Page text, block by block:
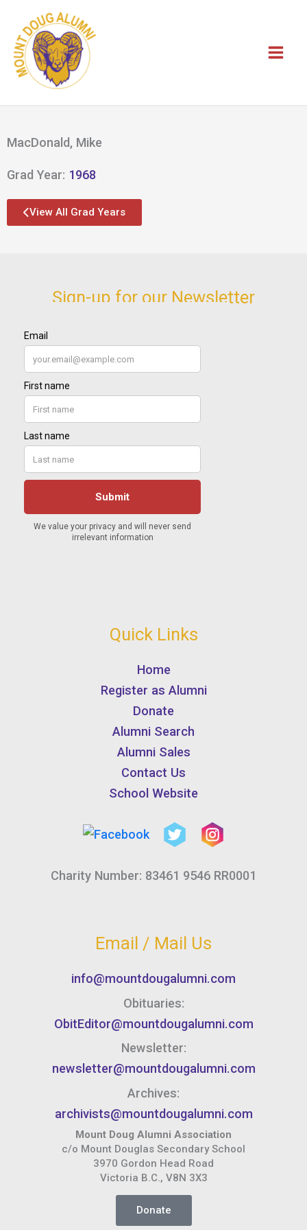
content
MacDonald, Mike
Grad Year: 1968
View All Grad Years
Sign-up for our Newsletter
Quick Links
Home
Register as Alumni
Donate
Alumni Search
Alumni Sales
Contact Us
School Website
Charity Number: 83461 9546 RR0001
Email / Mail Us
info@mountdougalumni.com
Obituaries:
ObitEditor@mountdougalumni.com
Newsletter:
newsletter@mountdougalumni.com
Archives:
archivists@mountdougalumni.com
Mount Doug Alumni Association
c/o Mount Douglas Secondary School
3970 Gordon Head Road
Victoria B.C., V8N 3X3
Donate